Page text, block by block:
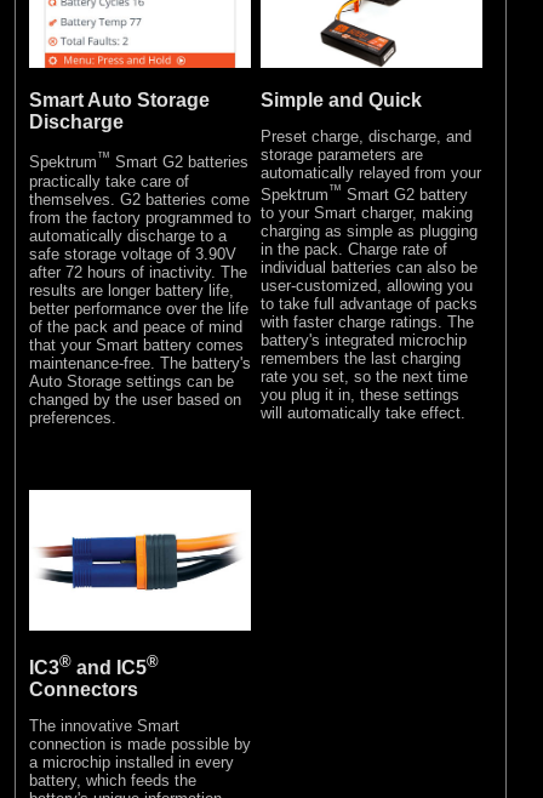
Smart Auto Storage
Discharge
Spektrum™ Smart G2 batteries
practically take care of
themselves. G2 batteries come
from the factory programmed to
automatically discharge to a
safe storage voltage of 3.90V
after 72 hours of inactivity. The
results are longer battery life,
better performance over the life
of the pack and peace of mind
that your Smart battery comes
maintenance-free. The battery's
Auto Storage settings can be
changed by the user based on
preferences.
Simple and Quick
Preset charge, discharge, and
storage parameters are
automatically relayed from your
Spektrum™ Smart G2 battery
to your Smart charger, making
charging as simple as plugging
in the pack. Charge rate of
individual batteries can also be
user-customized, allowing you
to take full advantage of packs
with faster charge ratings. The
battery's integrated microchip
remembers the last charging
rate you set, so the next time
you plug it in, these settings
will automatically take effect.
IC3® and IC5®
Connectors
The innovative Smart
connection is made possible by
a microchip installed in every
battery, which feeds the